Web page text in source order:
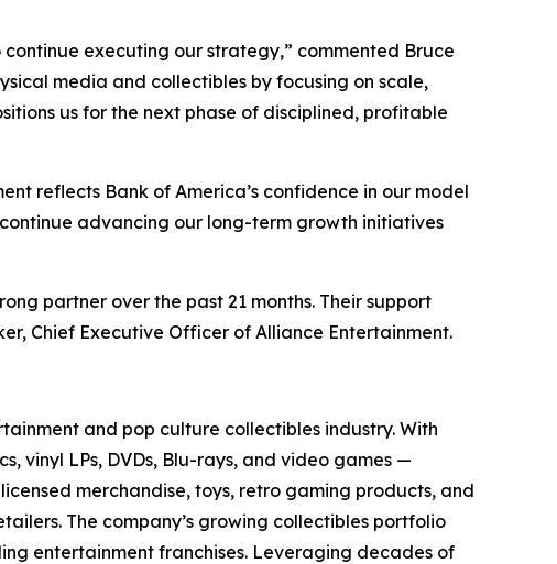
executing our strategy,” commented Bruce
media and collectibles by focusing on scale,
us for the next phase of disciplined, profitable
reflects Bank of America’s confidence in our model
advancing our long-term growth initiatives
partner over the past 21 months. Their support
Chief Executive Officer of Alliance Entertainment.
and pop culture collectibles industry. With
vinyl LPs, DVDs, Blu-rays, and video games —
merchandise, toys, retro gaming products, and
The company’s growing collectibles portfolio
entertainment franchises. Leveraging decades of